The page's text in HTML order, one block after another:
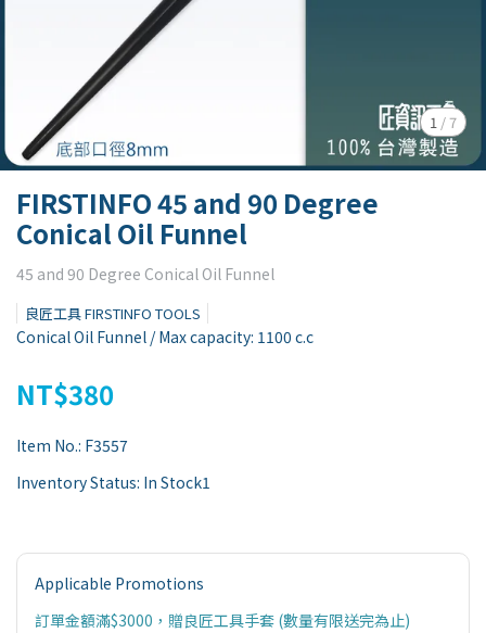
1 /7
FIRSTINFO 45 and 90 Degree
Conical Oil Funnel
45 and 90 Degree Conical Oil Funnel
良匠工具 FIRSTINFO TOOLS
Conical Oil Funnel / Max capacity: 1100 c.c
NT$380
Item No.: F3557
Inventory Status: In Stock1
Applicable Promotions
訂單金額滿$3000，贈良匠工具手套 (數量有限送完為止)